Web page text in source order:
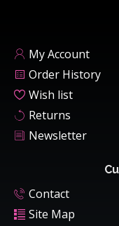
My Account
Order History
Wish list
Returns
Newsletter
Contact
Site Map